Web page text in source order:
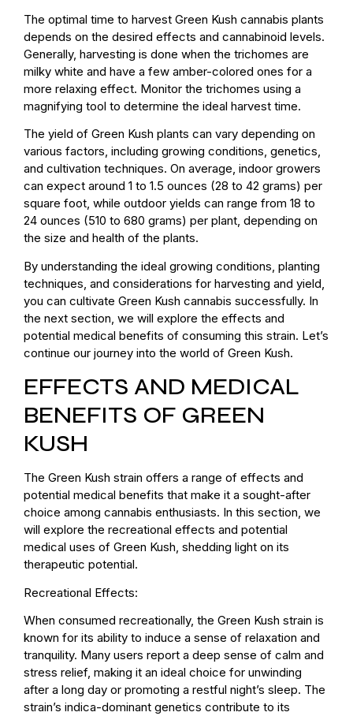
The optimal time to harvest Green Kush cannabis plants
depends on the desired effects and cannabinoid levels.
Generally, harvesting is done when the trichomes are
milky white and have a few amber-colored ones for a
more relaxing effect. Monitor the trichomes using a
magnifying tool to determine the ideal harvest time.
The yield of Green Kush plants can vary depending on
various factors, including growing conditions, genetics,
and cultivation techniques. On average, indoor growers
can expect around 1 to 1.5 ounces (28 to 42 grams) per
square foot, while outdoor yields can range from 18 to
24 ounces (510 to 680 grams) per plant, depending on
the size and health of the plants.
By understanding the ideal growing conditions, planting
techniques, and considerations for harvesting and yield,
you can cultivate Green Kush cannabis successfully. In
the next section, we will explore the effects and
potential medical benefits of consuming this strain. Let’s
continue our journey into the world of Green Kush.
EFFECTS AND MEDICAL
BENEFITS OF GREEN
KUSH
The Green Kush strain offers a range of effects and
potential medical benefits that make it a sought-after
choice among cannabis enthusiasts. In this section, we
will explore the recreational effects and potential
medical uses of Green Kush, shedding light on its
therapeutic potential.
Recreational Effects:
When consumed recreationally, the Green Kush strain is
known for its ability to induce a sense of relaxation and
tranquility. Many users report a deep sense of calm and
stress relief, making it an ideal choice for unwinding
after a long day or promoting a restful night’s sleep. The
strain’s indica-dominant genetics contribute to its